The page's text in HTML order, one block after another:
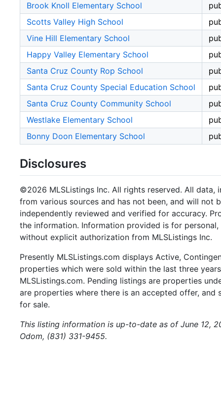
Brook Knoll Elementary School
Scotts Valley High School
Vine Hill Elementary School
Happy Valley Elementary School
Santa Cruz County Rop School
Santa Cruz County Special Education School
Santa Cruz County Community School
Westlake Elementary School
Bonny Doon Elementary School
Disclosures
©2026 MLSListings Inc. All rights reserved. All data,
from various sources and has not been, and will not
independently reviewed and verified for accuracy.
the information. Information provided is for
without explicit authorization from MLSListings Inc.
Presently MLSListings.com displays Active,
properties which were sold within the last three
MLSListings.com. Pending listings are properties
are properties where there is an accepted offer,
for sale.
This listing information is up-to-date as of June 12,
Odom, (831) 331-9455.